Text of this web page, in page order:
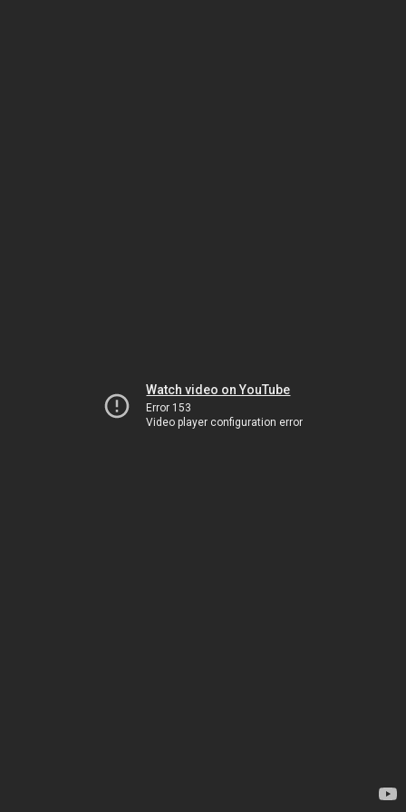
Watch video on YouTube
Error 153
Video player configuration error